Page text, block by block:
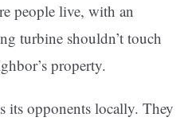
people live, with an
turbine shouldn’t touch
property.
its opponents locally. They